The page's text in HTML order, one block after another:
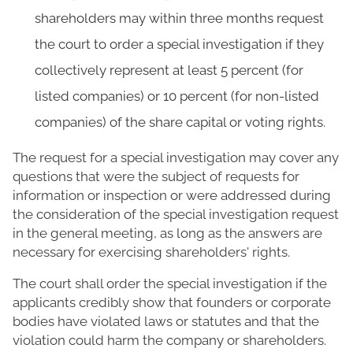
shareholders may within three months request
the court to order a special investigation if they
collectively represent at least 5 percent (for
listed companies) or 10 percent (for non-listed
companies) of the share capital or voting rights.
The request for a special investigation may cover any
questions that were the subject of requests for
information or inspection or were addressed during
the consideration of the special investigation request
in the general meeting, as long as the answers are
necessary for exercising shareholders' rights.
The court shall order the special investigation if the
applicants credibly show that founders or corporate
bodies have violated laws or statutes and that the
violation could harm the company or shareholders.